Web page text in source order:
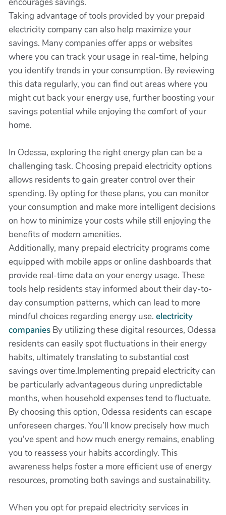
Taking advantage of tools provided by your prepaid
electricity company can also help maximize your
savings. Many companies offer apps or websites
where you can track your usage in real-time, helping
you identify trends in your consumption. By reviewing
this data regularly, you can find out areas where you
might cut back your energy use, further boosting your
savings potential while enjoying the comfort of your
home.
In Odessa, exploring the right energy plan can be a
challenging task. Choosing prepaid electricity options
allows residents to gain greater control over their
spending. By opting for these plans, you can monitor
your consumption and make more intelligent decisions
on how to minimize your costs while still enjoying the
benefits of modern amenities.
Additionally, many prepaid electricity programs come
equipped with mobile apps or online dashboards that
provide real-time data on your energy usage. These
tools help residents stay informed about their day-to-
day consumption patterns, which can lead to more
mindful choices regarding energy use. electricity
companies By utilizing these digital resources, Odessa
residents can easily spot fluctuations in their energy
habits, ultimately translating to substantial cost
savings over time.Implementing prepaid electricity can
be particularly advantageous during unpredictable
months, when household expenses tend to fluctuate.
By choosing this option, Odessa residents can escape
unforeseen charges. You’ll know precisely how much
you've spent and how much energy remains, enabling
you to reassess your habits accordingly. This
awareness helps foster a more efficient use of energy
resources, promoting both savings and sustainability.
When you opt for prepaid electricity services in